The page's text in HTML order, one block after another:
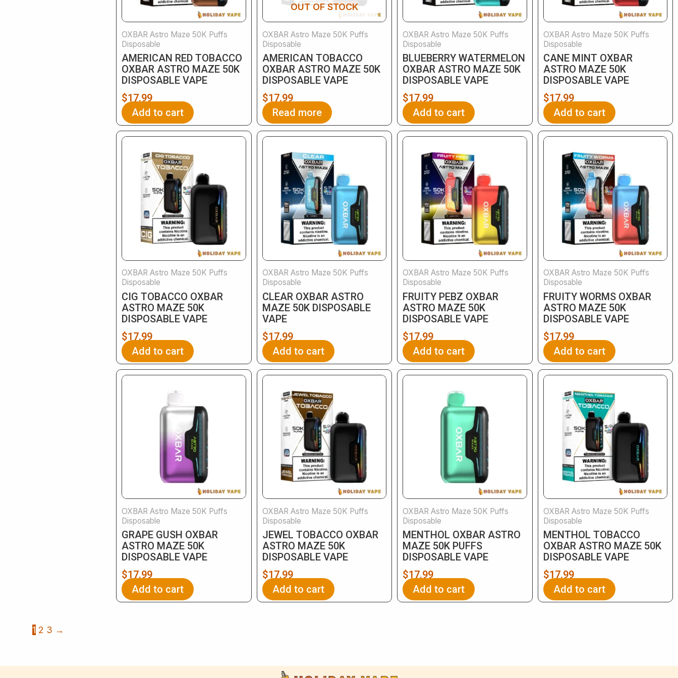
OXBAR Astro Maze 50K Puffs
Disposable
AMERICAN RED TOBACCO
OXBAR ASTRO MAZE 50K
DISPOSABLE VAPE
$17.99
Add to cart
OUT OF STOCK
OXBAR Astro Maze 50K Puffs
Disposable
AMERICAN TOBACCO
OXBAR ASTRO MAZE 50K
DISPOSABLE VAPE
$17.99
Read more
OXBAR Astro Maze 50K Puffs
Disposable
BLUEBERRY WATERMELON
OXBAR ASTRO MAZE 50K
DISPOSABLE VAPE
$17.99
Add to cart
OXBAR Astro Maze 50K Puffs
Disposable
CANE MINT OXBAR
ASTRO MAZE 50K
DISPOSABLE VAPE
$17.99
Add to cart
OXBAR Astro Maze 50K Puffs
Disposable
CIG TOBACCO OXBAR
ASTRO MAZE 50K
DISPOSABLE VAPE
$17.99
Add to cart
OXBAR Astro Maze 50K Puffs
Disposable
CLEAR OXBAR ASTRO
MAZE 50K DISPOSABLE
VAPE
$17.99
Add to cart
OXBAR Astro Maze 50K Puffs
Disposable
FRUITY PEBZ OXBAR
ASTRO MAZE 50K
DISPOSABLE VAPE
$17.99
Add to cart
OXBAR Astro Maze 50K Puffs
Disposable
FRUITY WORMS OXBAR
ASTRO MAZE 50K
DISPOSABLE VAPE
$17.99
Add to cart
OXBAR Astro Maze 50K Puffs
Disposable
GRAPE GUSH OXBAR
ASTRO MAZE 50K
DISPOSABLE VAPE
$17.99
Add to cart
OXBAR Astro Maze 50K Puffs
Disposable
JEWEL TOBACCO OXBAR
ASTRO MAZE 50K
DISPOSABLE VAPE
$17.99
Add to cart
OXBAR Astro Maze 50K Puffs
Disposable
MENTHOL OXBAR ASTRO
MAZE 50K PUFFS
DISPOSABLE VAPE
$17.99
Add to cart
OXBAR Astro Maze 50K Puffs
Disposable
MENTHOL TOBACCO
OXBAR ASTRO MAZE 50K
DISPOSABLE VAPE
$17.99
Add to cart
1 2 3 →